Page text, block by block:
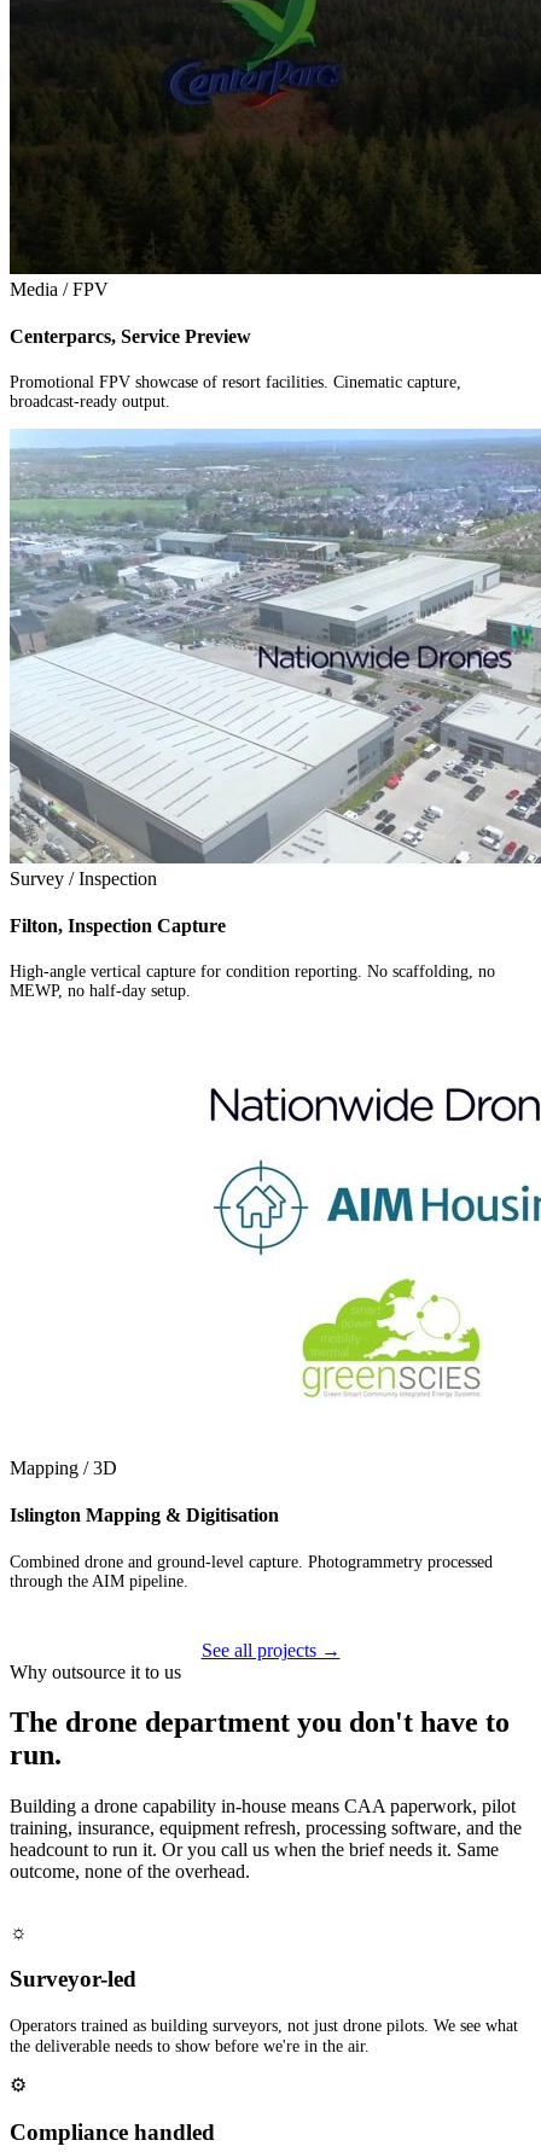
Media / FPV
Centerparcs, Service Preview
Promotional FPV showcase of resort facilities. Cinematic capture,
broadcast-ready output.
Survey / Inspection
Filton, Inspection Capture
High-angle vertical capture for condition reporting. No scaffolding, no
MEWP, no half-day setup.
Mapping / 3D
Islington Mapping & Digitisation
Combined drone and ground-level capture. Photogrammetry processed
through the AIM pipeline.
See all projects →
Why outsource it to us
The drone department you don't have to
run.
Building a drone capability in-house means CAA paperwork, pilot
training, insurance, equipment refresh, processing software, and the
headcount to run it. Or you call us when the brief needs it. Same
outcome, none of the overhead.
☼
Surveyor-led
Operators trained as building surveyors, not just drone pilots. We see what
the deliverable needs to show before we're in the air.
⚙
Compliance handled